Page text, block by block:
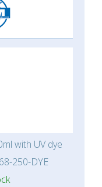
with UV dye
250-DYE